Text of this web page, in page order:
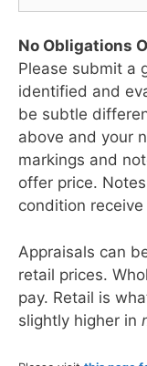
No Obligations
Please submit a
identified and
be subtle
above and your
markings and
offer price.
condition
Appraisals can
retail prices.
pay. Retail is
slightly higher in